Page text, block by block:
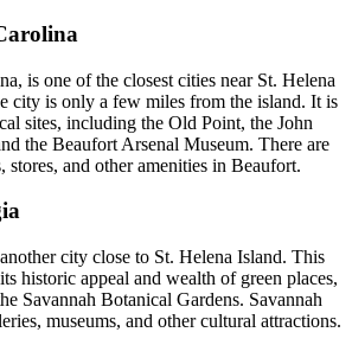
is one of the closest cities near St. Helena
city is only a few miles from the island. It is
sites, including the Old Point, the John
the Beaufort Arsenal Museum. There are
stores, and other amenities in Beaufort.
city close to St. Helena Island. This
historic appeal and wealth of green places,
Savannah Botanical Gardens. Savannah
museums, and other cultural attractions.